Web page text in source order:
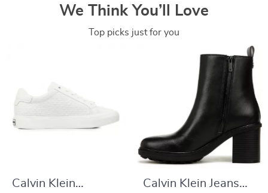
We Think You’ll Love
Top picks just for you
Calvin Klein Calvin Klein Jeans